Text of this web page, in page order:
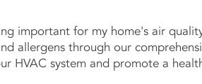
important for my home's air
allergens through our
HVAC system and promote a